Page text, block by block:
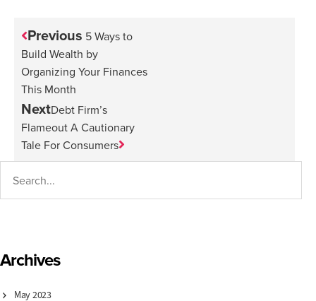
Previous 5 Ways to
Build Wealth by
Organizing Your Finances
This Month
NextDebt Firm’s
Flameout A Cautionary
Tale For Consumers
Archives
May 2023